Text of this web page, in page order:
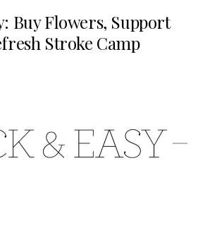
Buy Flowers, Support
Stroke Camp